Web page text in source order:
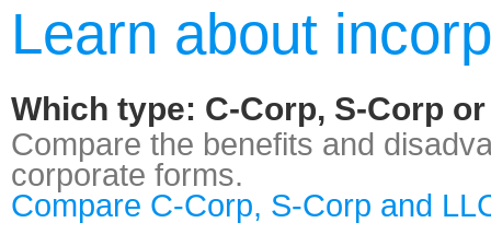
Learn about
Which type: C-Corp, S-Corp
Compare the benefits and
corporate forms.
Compare C-Corp, S-Corp and